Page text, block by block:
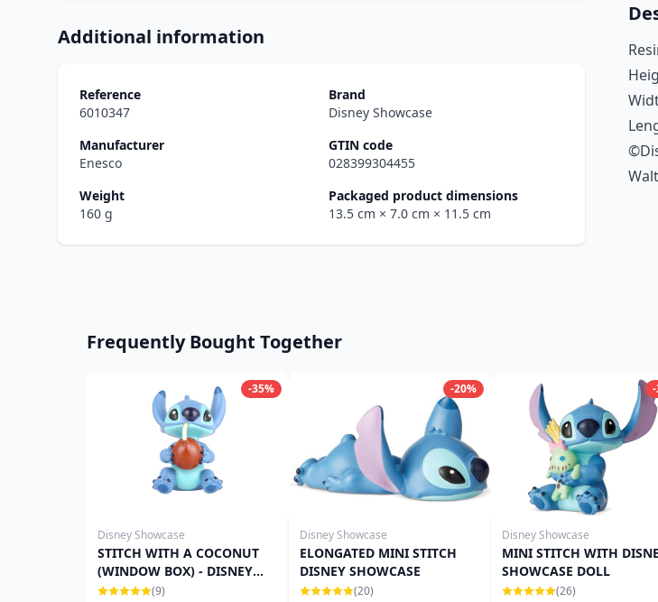
Additional information
Reference
6010347
Brand
Disney Showcase
Manufacturer
Enesco
GTIN code
028399304455
Weight
160 g
Packaged product dimensions
13.5 cm × 7.0 cm × 11.5 cm
Frequently Bought Together
-35%
Disney Showcase
STITCH WITH A COCONUT
(WINDOW BOX) - DISNEY
SHOWCASE
(9)
-20%
Disney Showcase
ELONGATED MINI STITCH
DISNEY SHOWCASE
(20)
Disney Showcase
MINI STITCH WITH
SHOWCASE DOLL
(26)